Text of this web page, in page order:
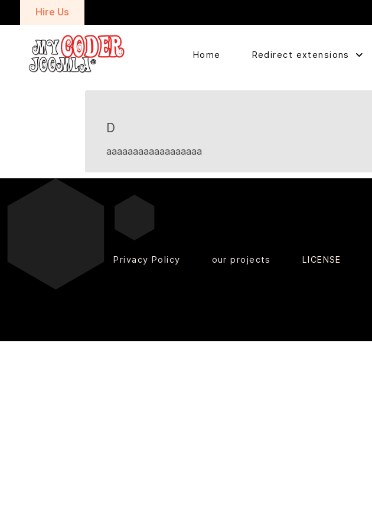
Hire Us
Home Redirect extensions
D
aaaaaaaaaaaaaaaaaa
Privacy Policy our projects LICENSE